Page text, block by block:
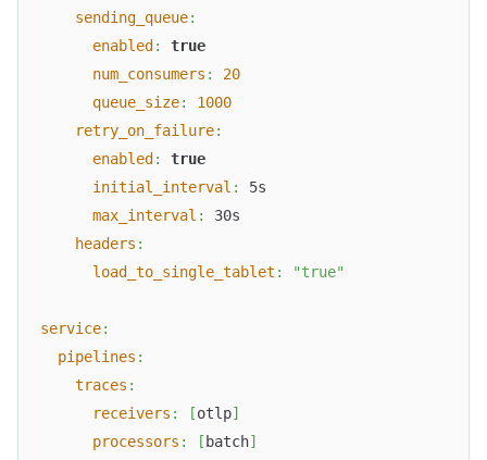
sending_queue:
enabled :
true
num_consumers :
20
queue_size:
1000
retry_on_failure:
enabled :
true
initial_interval :
5s
max_interval :
30s
headers :
load_to_single_tablet : "true"
service:
pipelines :
traces :
receivers : [otlp]
processors : [ batch]